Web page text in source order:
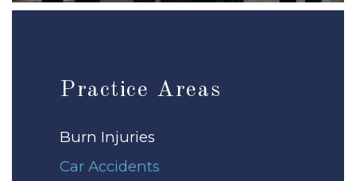
Practice Areas
Burn Injuries
Car Accidents